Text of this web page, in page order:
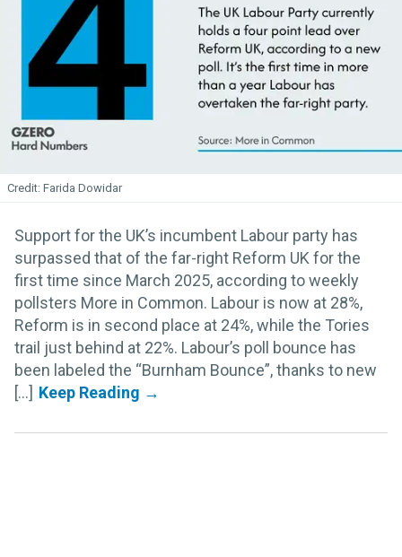
Farida Dowidar
Support for the UK’s incumbent Labour party has
surpassed that of the far-right Reform UK for the
first time since March 2025, according to weekly
pollsters More in Common. Labour is now at 28%,
Reform is in second place at 24%, while the Tories
trail just behind at 22%. Labour’s poll bounce has
been labeled the “Burnham Bounce”, thanks to new
[...]